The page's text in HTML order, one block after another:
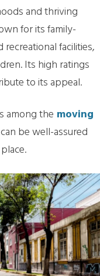
and thriving
for its family-
facilities,
Its high ratings
to its appeal.
among the moving
be well-assured